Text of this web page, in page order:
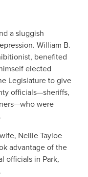
a sluggish
William B.
benefited
elected
Legislature to give
officials—sheriffs,
were
Nellie Tayloe
advantage of the
officials in Park,